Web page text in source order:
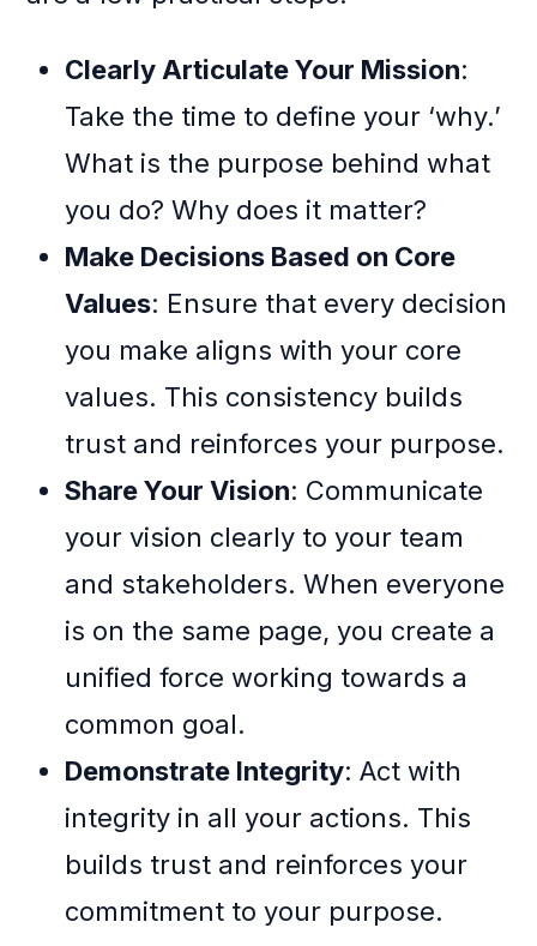
Clearly Articulate Your Mission:
Take the time to define your ‘why.’
What is the purpose behind what
you do? Why does it matter?
Make Decisions Based on Core
Values: Ensure that every decision
you make aligns with your core
values. This consistency builds
trust and reinforces your purpose.
Share Your Vision: Communicate
your vision clearly to your team
and stakeholders. When everyone
is on the same page, you create a
unified force working towards a
common goal.
Demonstrate Integrity: Act with
integrity in all your actions. This
builds trust and reinforces your
commitment to your purpose.